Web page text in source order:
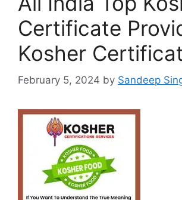
Certificate
Kosher
February 5, 2024 by Sandeep